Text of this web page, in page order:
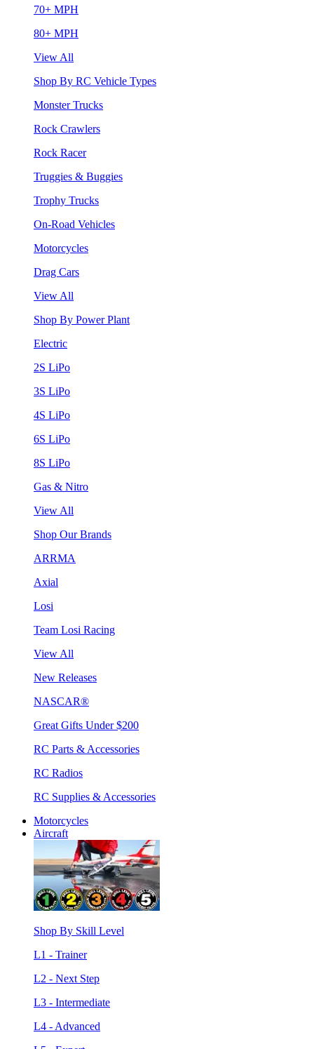
70+ MPH
80+ MPH
View All
Shop By RC Vehicle Types
Monster Trucks
Rock Crawlers
Rock Racer
Truggies & Buggies
Trophy Trucks
On-Road Vehicles
Motorcycles
Drag Cars
View All
Shop By Power Plant
Electric
2S LiPo
3S LiPo
4S LiPo
6S LiPo
8S LiPo
Gas & Nitro
View All
Shop Our Brands
ARRMA
Axial
Losi
Team Losi Racing
View All
New Releases
NASCAR®
Great Gifts Under $200
RC Parts & Accessories
RC Radios
RC Supplies & Accessories
Motorcycles
Aircraft
Shop By Skill Level
L1 - Trainer
L2 - Next Step
L3 - Intermediate
L4 - Advanced